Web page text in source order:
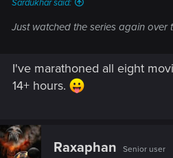
Sardukhar said:
Just watched the series again over
I've marathoned all eight
14+ hours.
Raxaphan Senior user